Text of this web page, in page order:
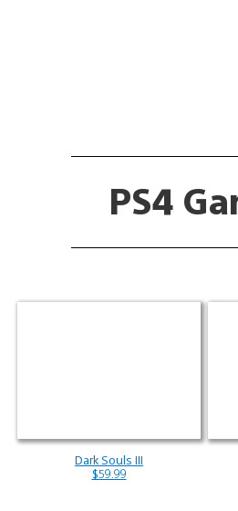
PS4
Dark Souls III
$59.99